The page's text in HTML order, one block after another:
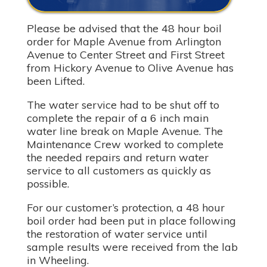
Please be advised that the 48 hour boil
order for Maple Avenue from Arlington
Avenue to Center Street and First Street
from Hickory Avenue to Olive Avenue has
been Lifted.
The water service had to be shut off to
complete the repair of a 6 inch main
water line break on Maple Avenue. The
Maintenance Crew worked to complete
the needed repairs and return water
service to all customers as quickly as
possible.
For our customer’s protection, a 48 hour
boil order had been put in place following
the restoration of water service until
sample results were received from the lab
in Wheeling.